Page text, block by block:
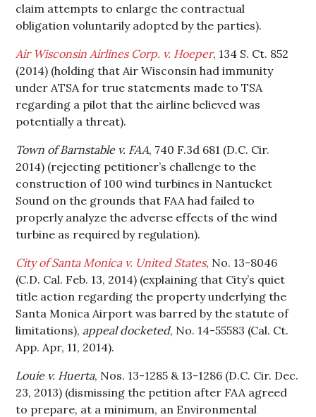
claim attempts to enlarge the contractual
obligation voluntarily adopted by the parties).
Air Wisconsin Airlines Corp. v. Hoeper, 134 S. Ct. 852
(2014) (holding that Air Wisconsin had immunity
under ATSA for true statements made to TSA
regarding a pilot that the airline believed was
potentially a threat).
Town of Barnstable v. FAA, 740 F.3d 681 (D.C. Cir.
2014) (rejecting petitioner’s challenge to the
construction of 100 wind turbines in Nantucket
Sound on the grounds that FAA had failed to
properly analyze the adverse effects of the wind
turbine as required by regulation).
City of Santa Monica v. United States, No. 13-8046
(C.D. Cal. Feb. 13, 2014) (explaining that City’s quiet
title action regarding the property underlying the
Santa Monica Airport was barred by the statute of
limitations), appeal docketed, No. 14-55583 (Cal. Ct.
App. Apr, 11, 2014).
Louie v. Huerta, Nos. 13-1285 & 13-1286 (D.C. Cir. Dec.
23, 2013) (dismissing the petition after FAA agreed
to prepare, at a minimum, an Environmental